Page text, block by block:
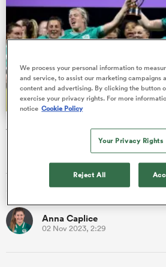
Anna Caplice: 'To see Edel
lift the trophy, that's huge for Ireland'
the Six Nations and World Cups
Anna Caplice
02 Nov 2023, 2:29
We process your personal information to
and service, to assist our marketing campaigns
content and advertising. By clicking the button
exercise your privacy rights. For more
notice Cookie Policy
Your Privacy Rights
Reject All